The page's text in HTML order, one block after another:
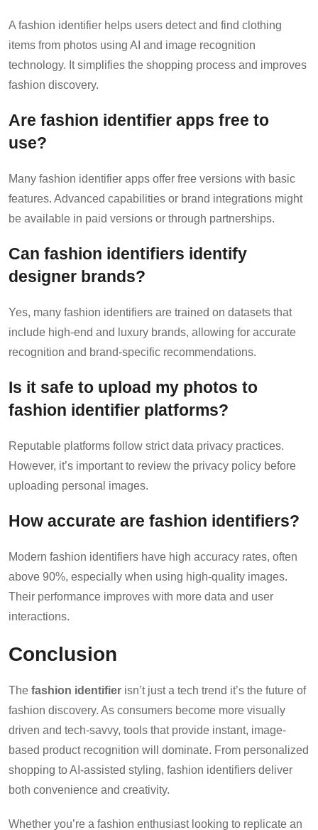
A fashion identifier helps users detect and find clothing
items from photos using AI and image recognition
technology. It simplifies the shopping process and improves
fashion discovery.
Are fashion identifier apps free to
use?
Many fashion identifier apps offer free versions with basic
features. Advanced capabilities or brand integrations might
be available in paid versions or through partnerships.
Can fashion identifiers identify
designer brands?
Yes, many fashion identifiers are trained on datasets that
include high-end and luxury brands, allowing for accurate
recognition and brand-specific recommendations.
Is it safe to upload my photos to
fashion identifier platforms?
Reputable platforms follow strict data privacy practices.
However, it’s important to review the privacy policy before
uploading personal images.
How accurate are fashion identifiers?
Modern fashion identifiers have high accuracy rates, often
above 90%, especially when using high-quality images.
Their performance improves with more data and user
interactions.
Conclusion
The fashion identifier isn’t just a tech trend it’s the future of
fashion discovery. As consumers become more visually
driven and tech-savvy, tools that provide instant, image-
based product recognition will dominate. From personalized
shopping to AI-assisted styling, fashion identifiers deliver
both convenience and creativity.
Whether you’re a fashion enthusiast looking to replicate an